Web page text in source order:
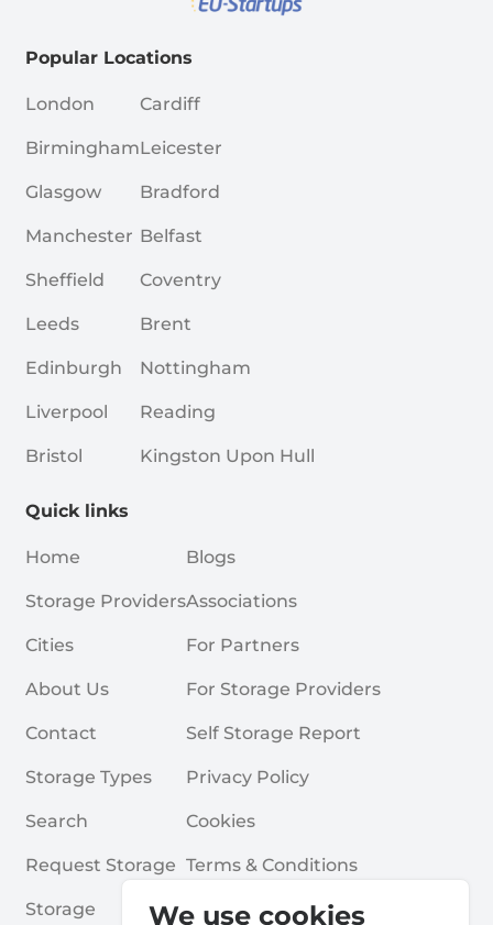
We use cookies
Popular Locations
London
Birmingham
Glasgow
Manchester
Sheffield
Leeds
Edinburgh
Liverpool
Bristol
Cardiff
Leicester
Bradford
Belfast
Coventry
Brent
Nottingham
Reading
Kingston Upon Hull
Quick links
Home
Storage Providers
Cities
About Us
Contact
Storage Types
Search
Request Storage
Storage
Blogs
Associations
For Partners
For Storage Providers
Self Storage Report
Privacy Policy
Cookies
Terms & Conditions
Frequently Asked Questions